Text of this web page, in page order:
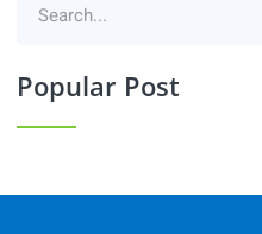
Popular Post